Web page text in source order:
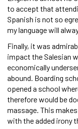
to accept that
Spanish is not so
my language will
Finally, it was
impact the Salesian
economically
abound. Boarding
opened a school
therefore would be
massage. This
with the added irony